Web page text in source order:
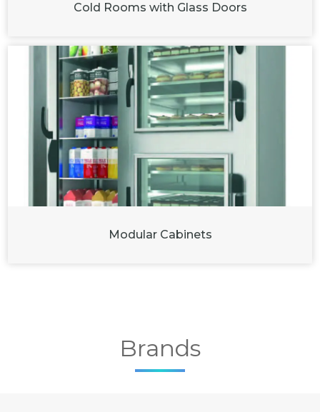
Cold Rooms with Glass Doors
Modular Cabinets
Brands